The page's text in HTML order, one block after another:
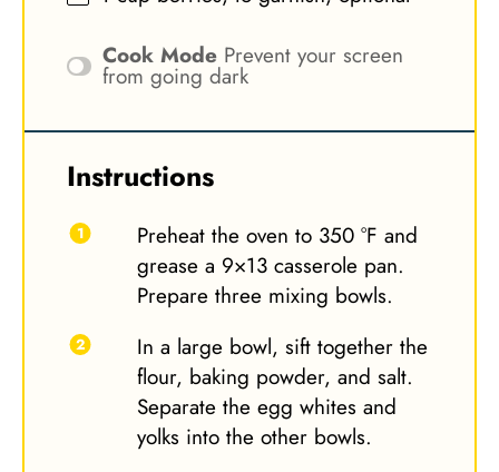
Cook Mode Prevent your screen
from going dark
Instructions
Preheat the oven to 350 °F and
grease a 9×13 casserole pan.
Prepare three mixing bowls.
In a large bowl, sift together the
flour, baking powder, and salt.
Separate the egg whites and
yolks into the other bowls.